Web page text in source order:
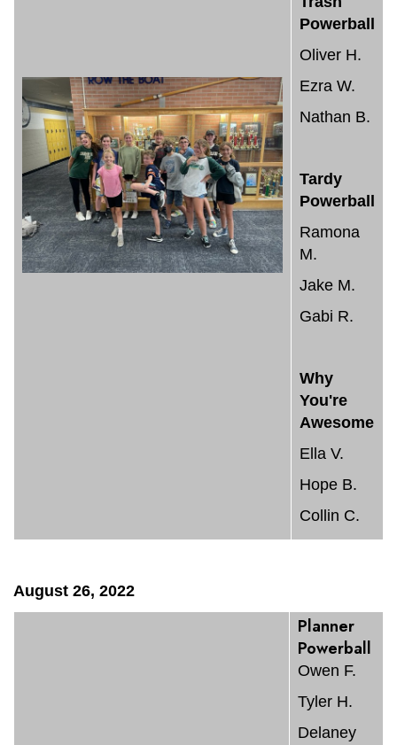
Powerball
Oliver H.
Ezra W.
Nathan B.
Tardy
Powerball
Ramona
M.
Jake M.
Gabi R.
Why
You're
Awesome
Ella V.
Hope B.
Collin C.
August 26, 2022
Planner
Powerball
Owen F.
Tyler H.
Delaney